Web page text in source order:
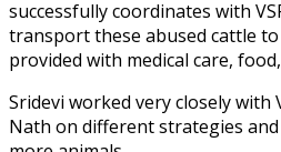
successfully coordinates with
transport these abused cattle
provided with medical care,
Sridevi worked very closely with
Nath on different strategies